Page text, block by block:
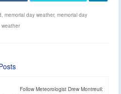
, memorial day weather, memorial day
weather
Follow Meteorologist Drew Montreuil: